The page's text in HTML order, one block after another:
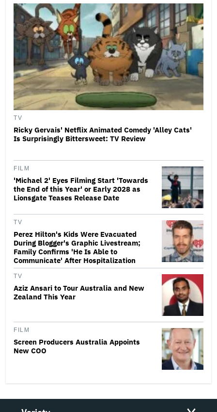
TV
Ricky Gervais' Netflix Animated Comedy 'Alley Cats'
Is Surprisingly Bittersweet: TV Review
FILM
'Michael 2' Eyes Filming Start 'Towards
the End of this Year' or Early 2028 as
Lionsgate Teases Release Date
TV
Perez Hilton's Kids Were Evacuated
During Blogger's Graphic Livestream;
Family Confirms 'He Is Able to
Communicate' After Hospitalization
TV
Aziz Ansari to Tour Australia and New
Zealand This Year
FILM
Screen Producers Australia Appoints
New COO